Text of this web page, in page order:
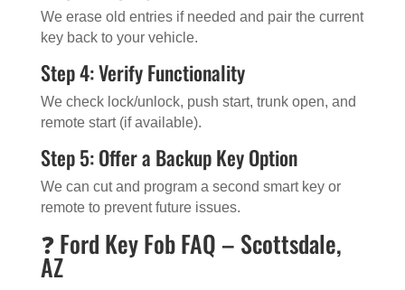
We erase old entries if needed and pair the current
key back to your vehicle.
Step 4: Verify Functionality
We check lock/unlock, push start, trunk open, and
remote start (if available).
Step 5: Offer a Backup Key Option
We can cut and program a second smart key or
remote to prevent future issues.
❓ Ford Key Fob FAQ – Scottsdale,
AZ